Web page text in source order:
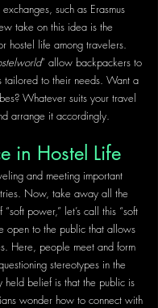
such as Erasmus
take on this idea is the
hostel life among travelers.
” allow backpackers to
tailored to their needs. Want a
Whatever suits your travel
arrange it accordingly.
in Hostel Life
and meeting important
Now, take away all the
power,” let’s call this “soft
open to the public that allows
Here, people meet and form
stereotypes in the
held belief is that the public is
wonder how to connect with